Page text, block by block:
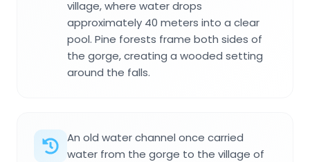
village, where water drops
approximately 40 meters into a clear
pool. Pine forests frame both sides of
the gorge, creating a wooded setting
around the falls.
An old water channel once carried
water from the gorge to the village of